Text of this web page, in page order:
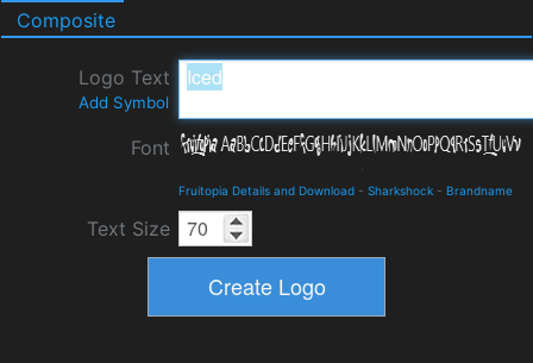
Composite
Logo Text
Add Symbol
Font
Fruitopia Details and Download - Sharkshock - Brandname
Text Size